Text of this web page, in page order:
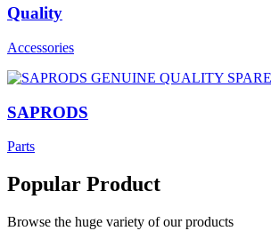
Quality
Accessories
SAPRODS
Parts
Popular Product
Browse the huge variety of our products